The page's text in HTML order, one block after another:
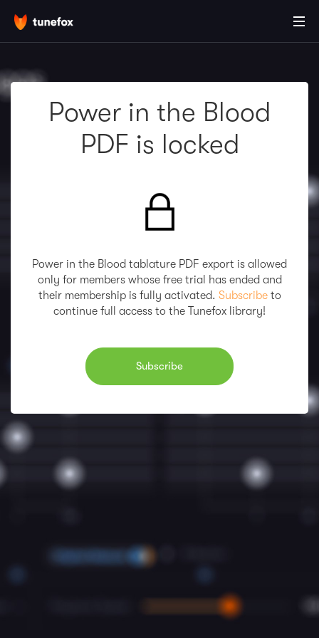
Power in the Blood
PDF is locked
Power in the Blood tablature PDF export is allowed
only for members whose free trial has ended and
their membership is fully activated. Subscribeto
continue full access to the Tunefox library!
Subscribe